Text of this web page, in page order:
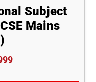
Subject
Mains